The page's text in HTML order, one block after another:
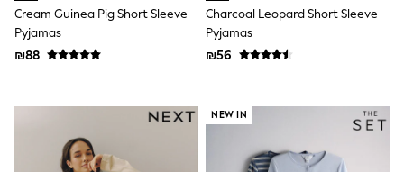
Multipack Socks
Multipack Underwear
Multipack Joggers
Pyjamas & Underwear
Vests
Formal Sets
Cream Guinea Pig Short Sleeve
Pyjamas
₪88
Charcoal Leopard Short Sleeve
Pyjamas
₪56
NEW IN